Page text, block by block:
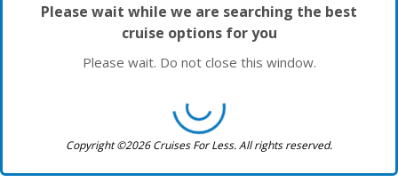
Please wait while we are searching the best
cruise options for you
Please wait. Do not close this window.
Copyright ©2026 Cruises For Less. All rights reserved.